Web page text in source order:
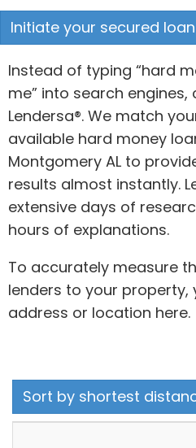
Initiate your secured
Instead of typing “hard
me” into search engines,
Lendersa®. We match
available hard money
Montgomery AL to
results almost instantly.
extensive days of
hours of explanations.
To accurately measure
lenders to your property,
address or location here.
Sort by shortest